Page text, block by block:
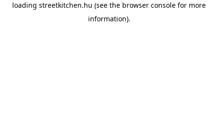
loading streetkitchen.hu (see the browser console for more
information).